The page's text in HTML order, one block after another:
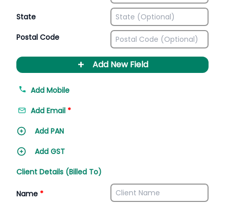
State
Postal Code
+ Add New Field
Add Mobile
Add Email *
Add PAN
Add GST
Client Details (Billed To)
Name *